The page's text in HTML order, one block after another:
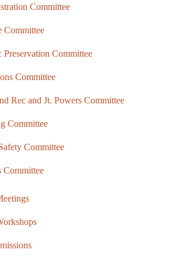
Committee
Committee
Preservation Committee
Committee
Rec and Jt. Powers Committee
Committee
Committee
Committee